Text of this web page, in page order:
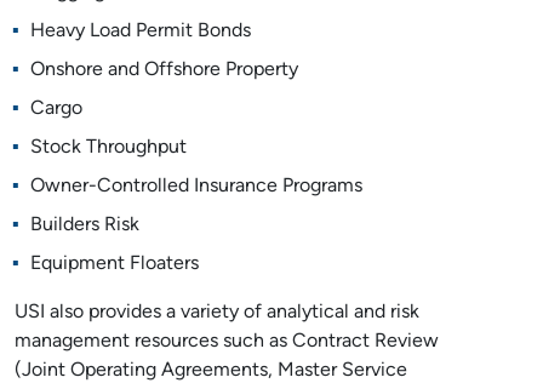
Heavy Load Permit Bonds
Onshore and Offshore Property
Cargo
Stock Throughput
Owner-Controlled Insurance Programs
Builders Risk
Equipment Floaters
USI also provides a variety of analytical and risk
management resources such as Contract Review
(Joint Operating Agreements, Master Service